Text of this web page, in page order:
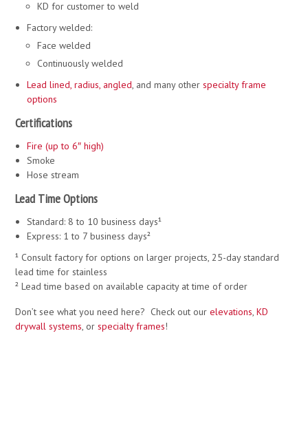
KD for customer to weld
Factory welded:
Face welded
Continuously welded
Lead lined, radius, angled, and many otherspecialty frame
options
Certifications
Fire (up to 6″ high)
Smoke
Hose stream
Lead Time Options
Standard: 8 to 10 business days¹
Express: 1 to 7 business days²
¹ Consult factory for options on larger projects, 25-day standard
lead time for stainless
² Lead time based on available capacity at time of order
Don’t see what you need here? Check out ourelevations,KD
drywall systems, orspecialty frames!